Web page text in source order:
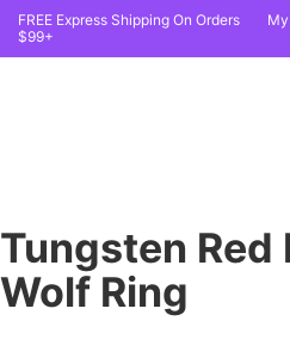
FREE Express Shipping On Orders
$99+
Tungsten Red
Wolf Ring